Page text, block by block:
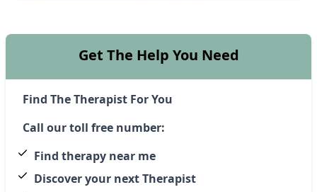
Get The Help You Need
Find The Therapist For You
Call our toll free number:
Find therapy near me
Discover your next Therapist